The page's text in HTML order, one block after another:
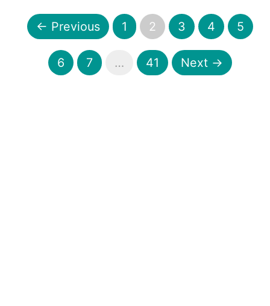
← Previous 1 2 3 4 5
6 7 … 41 Next →